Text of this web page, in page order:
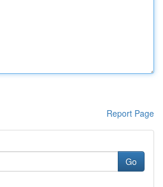
Report Page
Go